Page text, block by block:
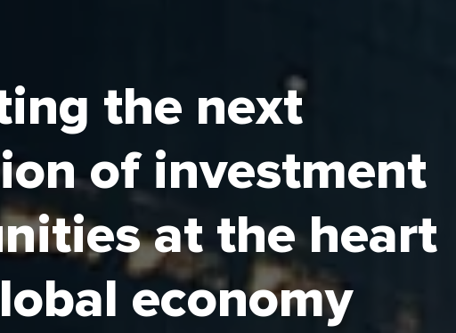
the next
of investment
at the heart
economy
Zones Authority (ECZA) is the
Arabia’s Economic Cities (ECs) and
to unlock key segments of Saudi
with ECZA providing a safe and